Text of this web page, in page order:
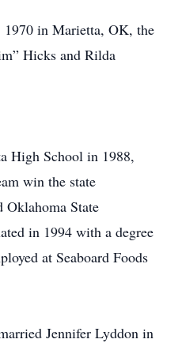
in Marietta, OK, the
Hicks and Rilda
High School in 1988,
win the state
Oklahoma State
in 1994 with a degree
at Seaboard Foods
Jennifer Lyddon in